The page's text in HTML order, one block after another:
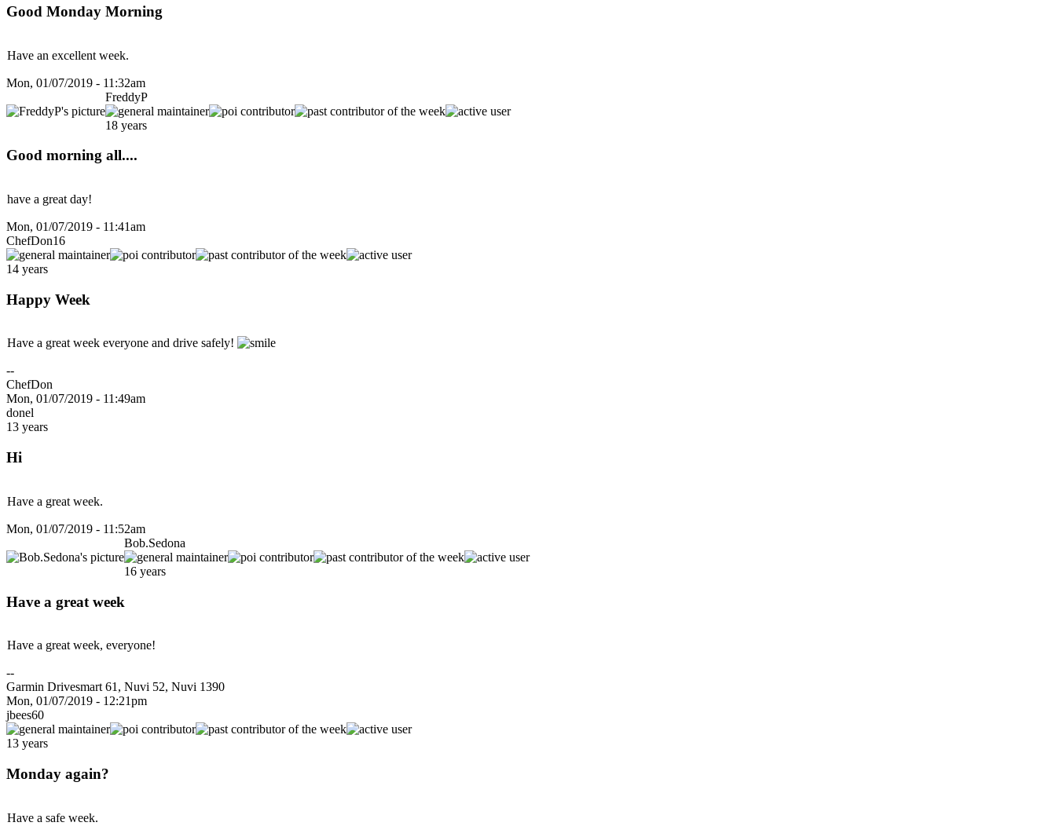
Good Monday Morning
Have an excellent week.
Mon, 01/07/2019 - 11:32am
FreddyP
18 years
Good morning all....
have a great day!
Mon, 01/07/2019 - 11:41am
ChefDon16
14 years
Happy Week
Have a great week everyone and drive safely!
--
ChefDon
Mon, 01/07/2019 - 11:49am
donel
13 years
Hi
Have a great week.
Mon, 01/07/2019 - 11:52am
Bob.Sedona
16 years
Have a great week
Have a great week, everyone!
--
Garmin Drivesmart 61, Nuvi 52, Nuvi 1390
Mon, 01/07/2019 - 12:21pm
jbees60
13 years
Monday again?
Have a safe week.